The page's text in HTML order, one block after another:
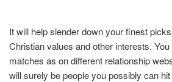
It will help slender down your finest
Christian values and other interests.
matches as on different relationship
will surely be people you possibly can